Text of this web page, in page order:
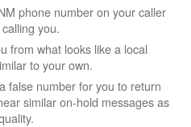
phone number on your caller
you.
from what looks like a local
to your own.
false number for you to return
similar on-hold messages as